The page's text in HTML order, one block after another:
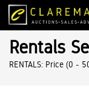
Rentals
RENTALS: Price (0 -